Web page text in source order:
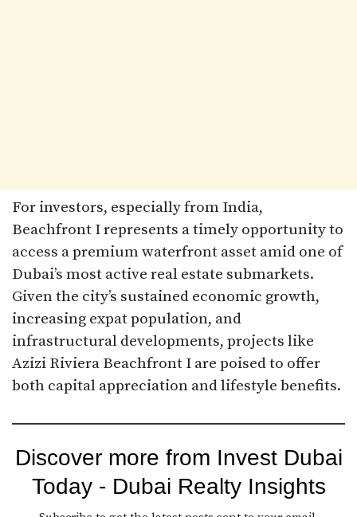
For investors, especially from India,
Beachfront I represents a timely opportunity to
access a premium waterfront asset amid one of
Dubai’s most active real estate submarkets.
Given the city’s sustained economic growth,
increasing expat population, and
infrastructural developments, projects like
Azizi Riviera Beachfront I are poised to offer
both capital appreciation and lifestyle benefits.
Discover more from Invest Dubai
Today - Dubai Realty Insights